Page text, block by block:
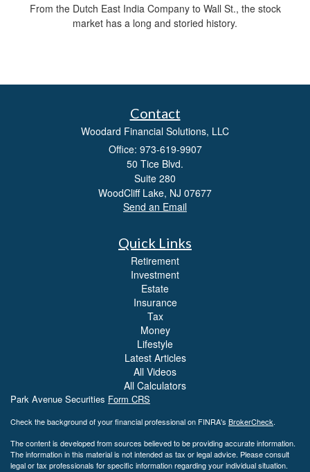
From the Dutch East India Company to Wall St., the stock
market has a long and storied history.
Contact
Woodard Financial Solutions, LLC
Office: 973-619-9907
50 Tice Blvd.
Suite 280
WoodCliff Lake, NJ 07677
Send an Email
Quick Links
Retirement
Investment
Estate
Insurance
Tax
Money
Lifestyle
Latest Articles
All Videos
All Calculators
Park Avenue Securities Form CRS
Check the background of your financial professional on FINRA's BrokerCheck.
The content is developed from sources believed to be providing accurate information.
The information in this material is not intended as tax or legal advice. Please consult
legal or tax professionals for specific information regarding your individual situation.